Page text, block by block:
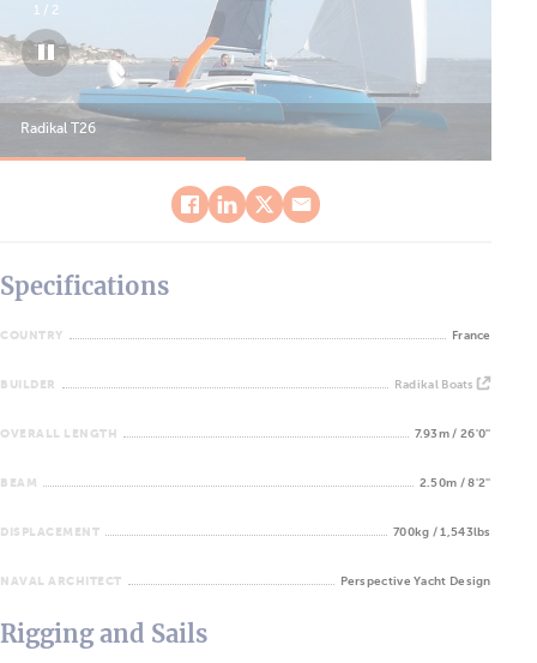
Radikal T26
1/ 2
Specifications
COUNTRY France
BUILDER Radikal Boats
OVERALL LENGTH 7.93m / 26'0''
BEAM 2.50m / 8'2''
DISPLACEMENT 700kg / 1,543lbs
NAVAL ARCHITECT Perspective Yacht Design
Rigging and Sails